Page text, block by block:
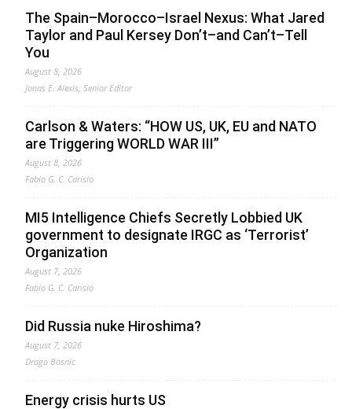
The Spain–Morocco–Israel Nexus: What Jared
Taylor and Paul Kersey Don’t–and Can’t–Tell
You
August 8, 2026
Jonas E. Alexis, Senior Editor
Carlson & Waters: “HOW US, UK, EU and NATO
are Triggering WORLD WAR III”
August 8, 2026
Fabio G. C. Carisio
MI5 Intelligence Chiefs Secretly Lobbied UK
government to designate IRGC as ‘Terrorist’
Organization
August 7, 2026
Fabio G. C. Carisio
Did Russia nuke Hiroshima?
August 7, 2026
Drago Bosnic
Energy crisis hurts US